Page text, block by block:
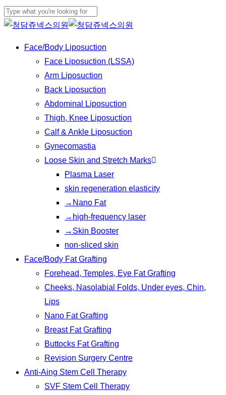
Skip
to
content
Close
Menu
Face/Body Liposuction
Face Liposuction (LSSA)
Arm Liposuction
Back Liposuction
Abdominal Liposuction
Thigh, Knee Liposuction
Calf & Ankle Liposuction
Gynecomastia
Loose Skin and Stretch Marks
Plasma Laser
skin regeneration elasticity
→Nano Fat
→high-frequency laser
→Skin Booster
non-sliced skin
Face/Body Fat Grafting
Forehead, Temples, Eye Fat Grafting
Cheeks, Nasolabial Folds, Under eyes, Chin,
Lips
Nano Fat Grafting
Breast Fat Grafting
Buttocks Fat Grafting
Revision Surgery Centre
Anti-Aing Stem Cell Therapy
SVF Stem Cell Therapy
Play
Video